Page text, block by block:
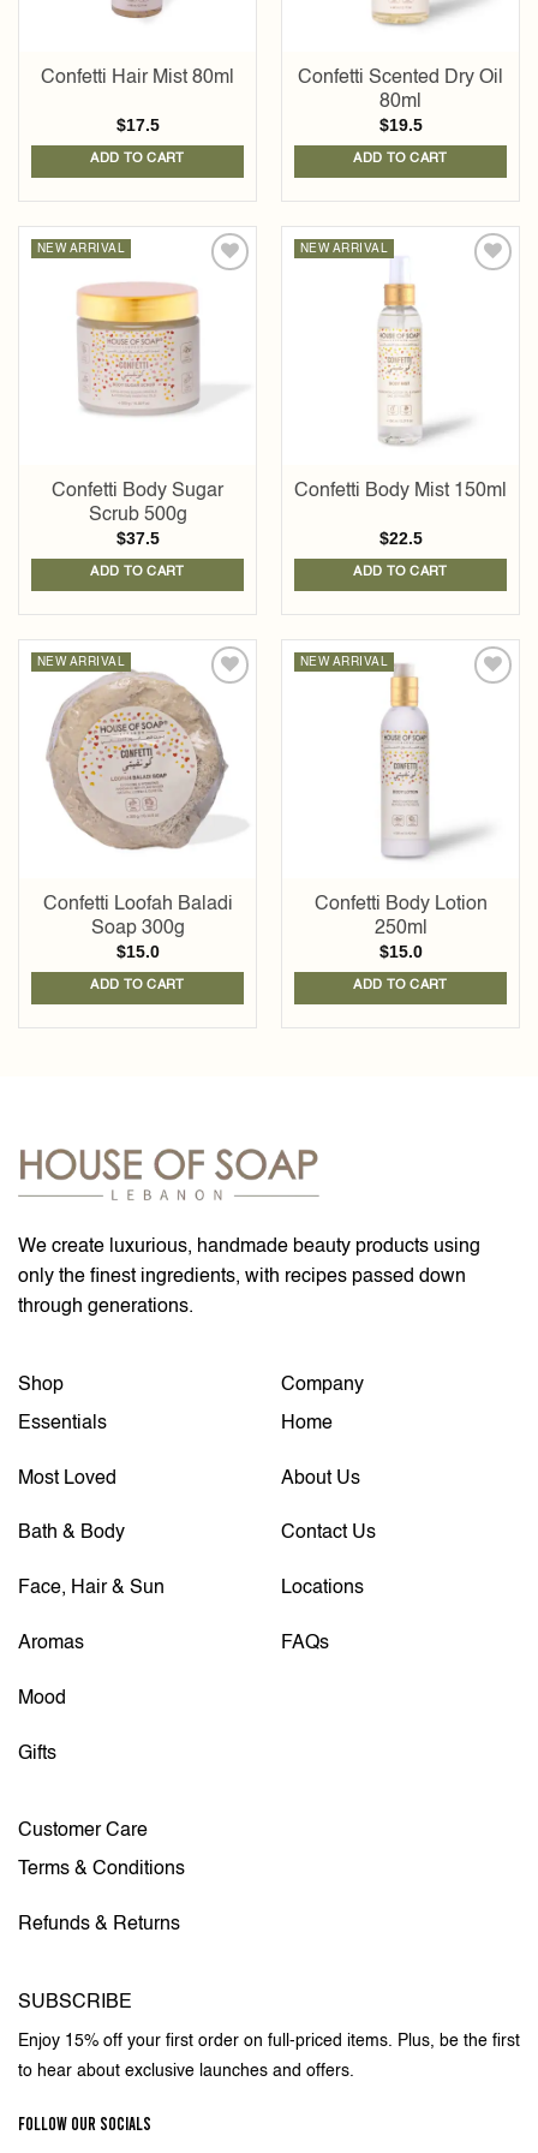
Confetti Hair Mist 80ml
$17.5
ADD TO CART
Confetti Scented Dry Oil
80ml
$19.5
ADD TO CART
NEW ARRIVAL
Add to
wishlist
Confetti Body Sugar
Scrub 500g
$37.5
ADD TO CART
NEW ARRIVAL
Confetti Body Mist 150ml
$22.5
ADD TO CART
NEW ARRIVAL
Add to
wishlist
Confetti Loofah Baladi
Soap 300g
$15.0
ADD TO CART
NEW ARRIVAL
Confetti Body Lotion
250ml
$15.0
ADD TO CART
We create luxurious, handmade beauty products using
only the finest ingredients, with recipes passed down
through generations.
Shop
Essentials
Most Loved
Bath & Body
Face, Hair & Sun
Aromas
Mood
Gifts
Company
Home
About Us
Contact Us
Locations
FAQs
Customer Care
Terms & Conditions
Refunds & Returns
SUBSCRIBE
Enjoy 15% off your first order on full-priced items. Plus, be the first
to hear about exclusive launches and offers.
FOLLOW OUR SOCIALS